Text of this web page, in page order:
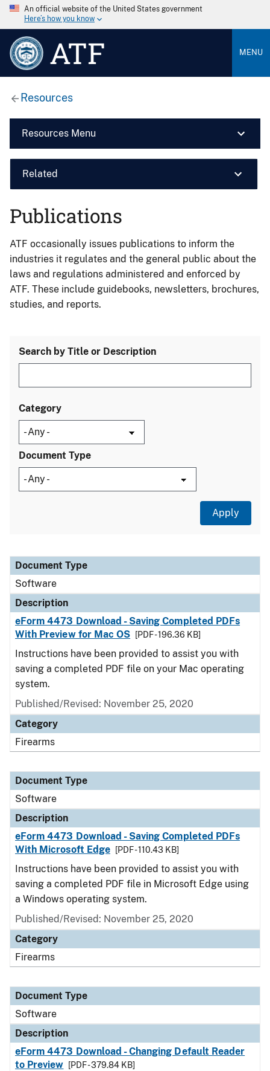
An official website of the United States government
Here’s how you know
ATF MENU
Resources
Resources Menu
Related
Publications
ATF occasionally issues publications to inform the
industries it regulates and the general public about the
laws and regulations administered and enforced by
ATF. These include guidebooks, newsletters, brochures,
studies, and reports.
Search by Title or Description
Category
Document Type
Document Type
Description
Category
Document Type
Software
Description
eForm 4473 Download - Saving Completed PDFs
With Preview for Mac OS
[PDF - 196.36 KB]
Instructions have been provided to assist you with
saving a completed PDF file on your Mac operating
system.
Published/Revised: November 25, 2020
Category
Firearms
Document Type
Software
Description
eForm 4473 Download - Saving Completed PDFs
With Microsoft Edge
[PDF - 110.43 KB]
Instructions have been provided to assist you with
saving a completed PDF file in Microsoft Edge using
a Windows operating system.
Published/Revised: November 25, 2020
Category
Firearms
Document Type
Software
Description
eForm 4473 Download - Changing Default Reader
to Preview
[PDF - 379.84 KB]